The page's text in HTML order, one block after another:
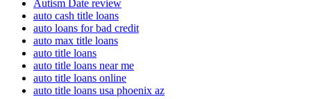
Autism Date review
auto cash title loans
auto loans for bad credit
auto max title loans
auto title loans
auto title loans near me
auto title loans online
auto title loans usa phoenix az